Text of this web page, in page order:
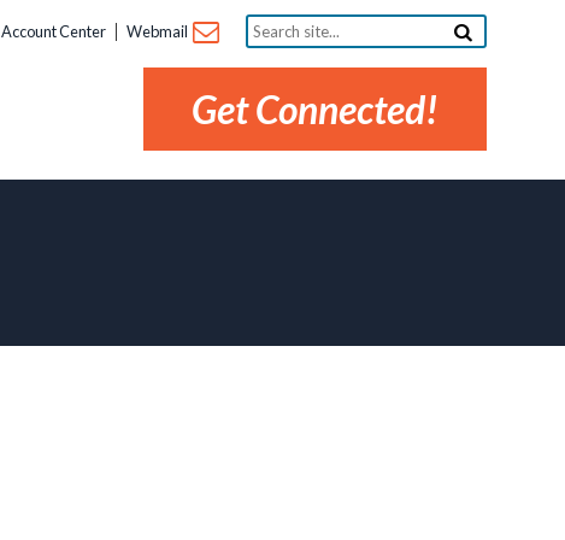
Account Center Webmail
Search
site...
Get Connected!